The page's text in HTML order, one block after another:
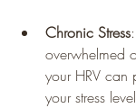
Chronic Stress
overwhelmed
your HRV can
your stress